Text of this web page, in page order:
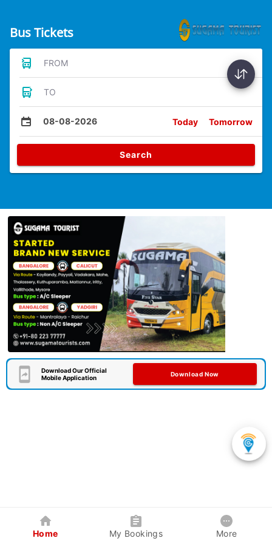
Bus Tickets
FROM
TO
08-08-2026 Today Tomorrow
Search
Download Our Official
Mobile Application
Download Now
Home My Bookings More